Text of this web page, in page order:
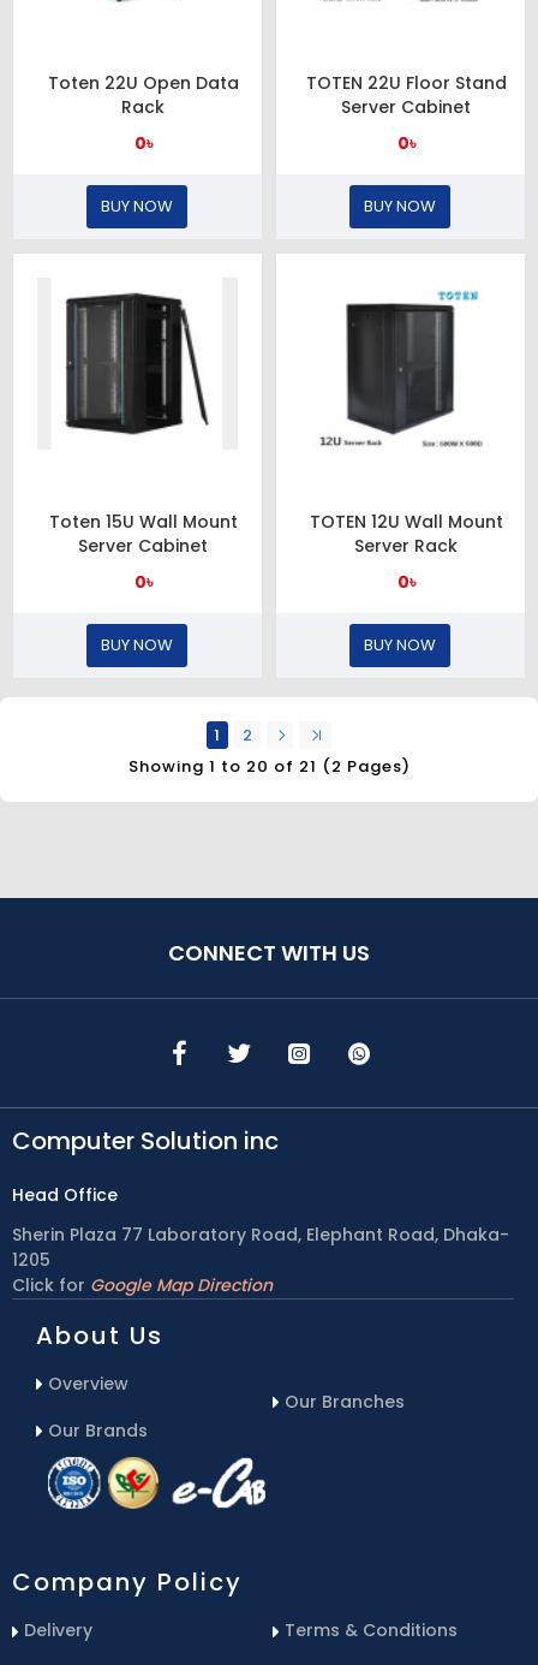
Toten 22U Open Data
Rack
0৳
BUY NOW
TOTEN 22U Floor Stand
Server Cabinet
0৳
BUY NOW
Toten 15U Wall Mount
Server Cabinet
0৳
BUY NOW
TOTEN 12U Wall Mount
Server Rack
0৳
BUY NOW
1
2
Showing 1 to 20 of 21 (2 Pages)
CONNECT WITH US
Computer Solution inc
Head Office
Sherin Plaza 77 Laboratory Road, Elephant Road, Dhaka-
1205
Click for Google Map Direction
About Us
Overview
Our Brands
Our Branches
Company Policy
Delivery Terms & Conditions